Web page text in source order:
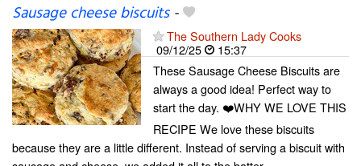
Sausage cheese biscuits-
The Southern Lady Cooks
09/12/25
15:37
These Sausage Cheese Biscuits are
always a good idea! Perfect way to
start the day. ❤️WHY WE LOVE THIS
RECIPE We love these biscuits
because they are a little different. Instead of serving a biscuit with